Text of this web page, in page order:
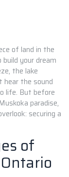
of land in the
your dream
the lake
hear the sound
life. But before
paradise,
securing a
of